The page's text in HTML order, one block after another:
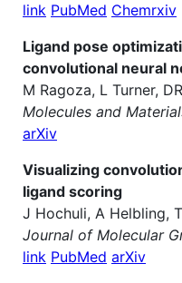
link PubMed Chemrxiv
Ligand pose
convolutional neural
M Ragoza, L Turner,
Molecules and
arXiv
Visualizing
ligand scoring
J Hochuli, A Helbling,
Journal of Molecular
link PubMed arXiv